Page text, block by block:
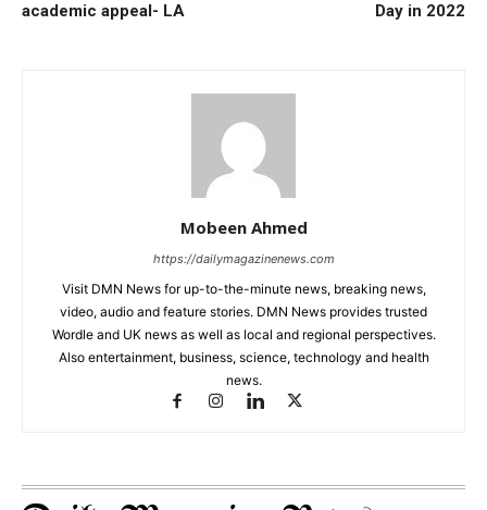
academic appeal- LA
Day in 2022
Mobeen Ahmed
https://dailymagazinenews.com
Visit DMN News for up-to-the-minute news, breaking news,
video, audio and feature stories. DMN News provides trusted
Wordle and UK news as well as local and regional perspectives.
Also entertainment, business, science, technology and health
news.